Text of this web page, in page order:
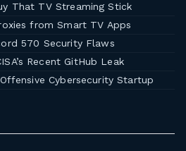
That TV Streaming Stick
from Smart TV Apps
570 Security Flaws
Recent GitHub Leak
Cybersecurity Startup